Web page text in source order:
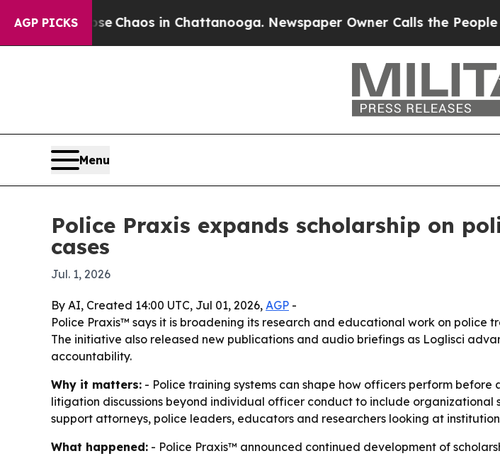
AGP PICKS
CollapseChaos in Chattanooga. Newspaper Owner Calls the People
Menu
Police Praxis expands scholarship on
cases
Jul. 1, 2026
By AI, Created 14:00 UTC, Jul 01, 2026, AGP -
Police Praxis™ says it is broadening its research and educational work on
The initiative also released new publications and audio briefings as Loglisci
accountability.
Why it matters: - Police training systems can shape how officers perform
litigation discussions beyond individual officer conduct to include organizational
support attorneys, police leaders, educators and researchers looking at
What happened: - Police Praxis™ announced continued development of